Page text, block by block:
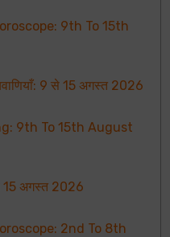
9th To 15th
9 से 15 अगस्त 2026
9th To 15th August
15 अगस्त 2026
2nd To 8th